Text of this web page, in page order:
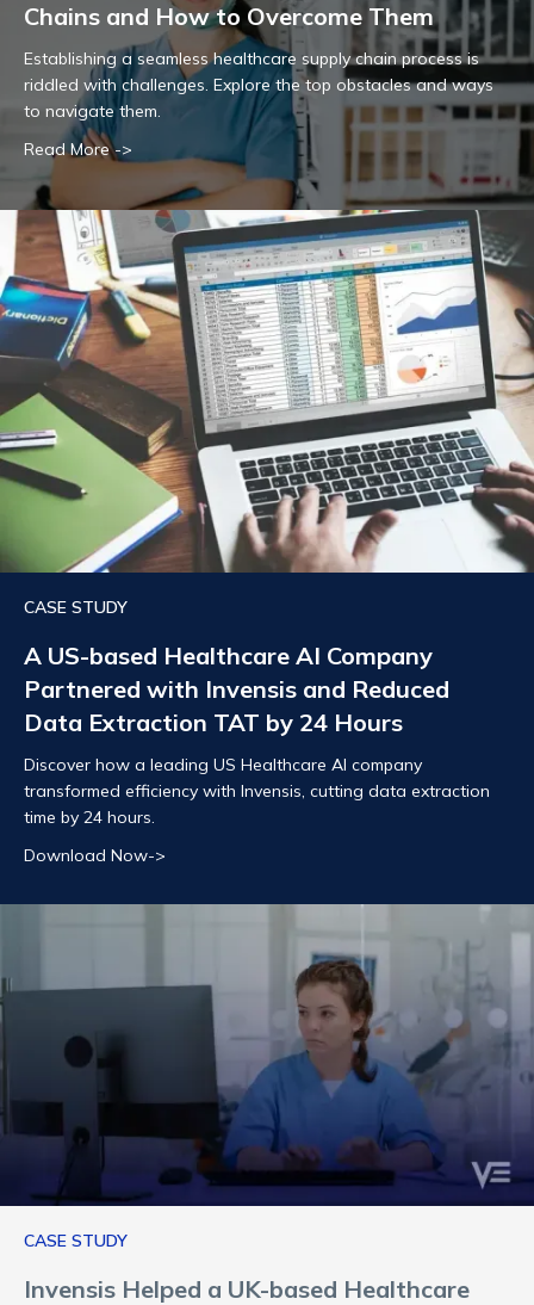
Chains and How to Overcome Them
Establishing a seamless healthcare supply chain process is
riddled with challenges. Explore the top obstacles and ways
to navigate them.
Read More ->
CASE STUDY
A US-based Healthcare AI Company
Partnered with Invensis and Reduced
Data Extraction TAT by 24 Hours
Discover how a leading US Healthcare AI company
transformed efficiency with Invensis, cutting data extraction
time by 24 hours.
Download Now->
CASE STUDY
Invensis Helped a UK-based Healthcare